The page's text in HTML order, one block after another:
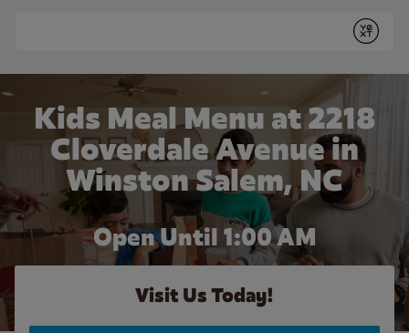
Submit
Kids Meal Menu at 2218
Cloverdale Avenue in
Winston Salem, NC
Open Until 1:00 AM
Visit Us Today!